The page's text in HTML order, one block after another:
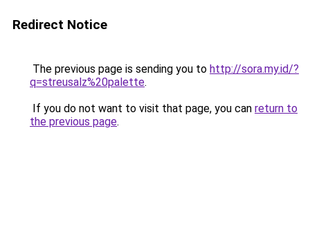
Redirect Notice
The previous page is sending you to http://sora.my.id/?
q=streusalz%20palette.
If you do not want to visit that page, you can return to
the previous page.